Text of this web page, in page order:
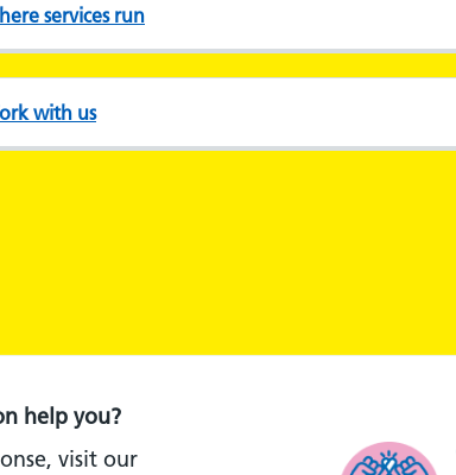
services run
with us
help you?
visit our